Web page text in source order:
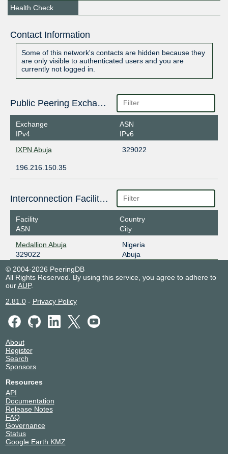
Health Check
Contact Information
Some of this network's contacts are hidden because they
are only visible to authenticated users and you are
currently not logged in.
Public Peering Exchange Points
Exchange
IPv4
ASN
IPv6
IXPN Abuja
329022
196.216.150.35
Interconnection Facilities
Facility
ASN
Country
City
Medallion Abuja
329022
Nigeria
Abuja
© 2004-2026 PeeringDB
All Rights Reserved. By using this service, you agree to adhere to
ourAUP.
2.81.0- Privacy Policy
About
Register
Search
Sponsors
Resources
API
Documentation
Release Notes
FAQ
Governance
Status
Google Earth KMZ